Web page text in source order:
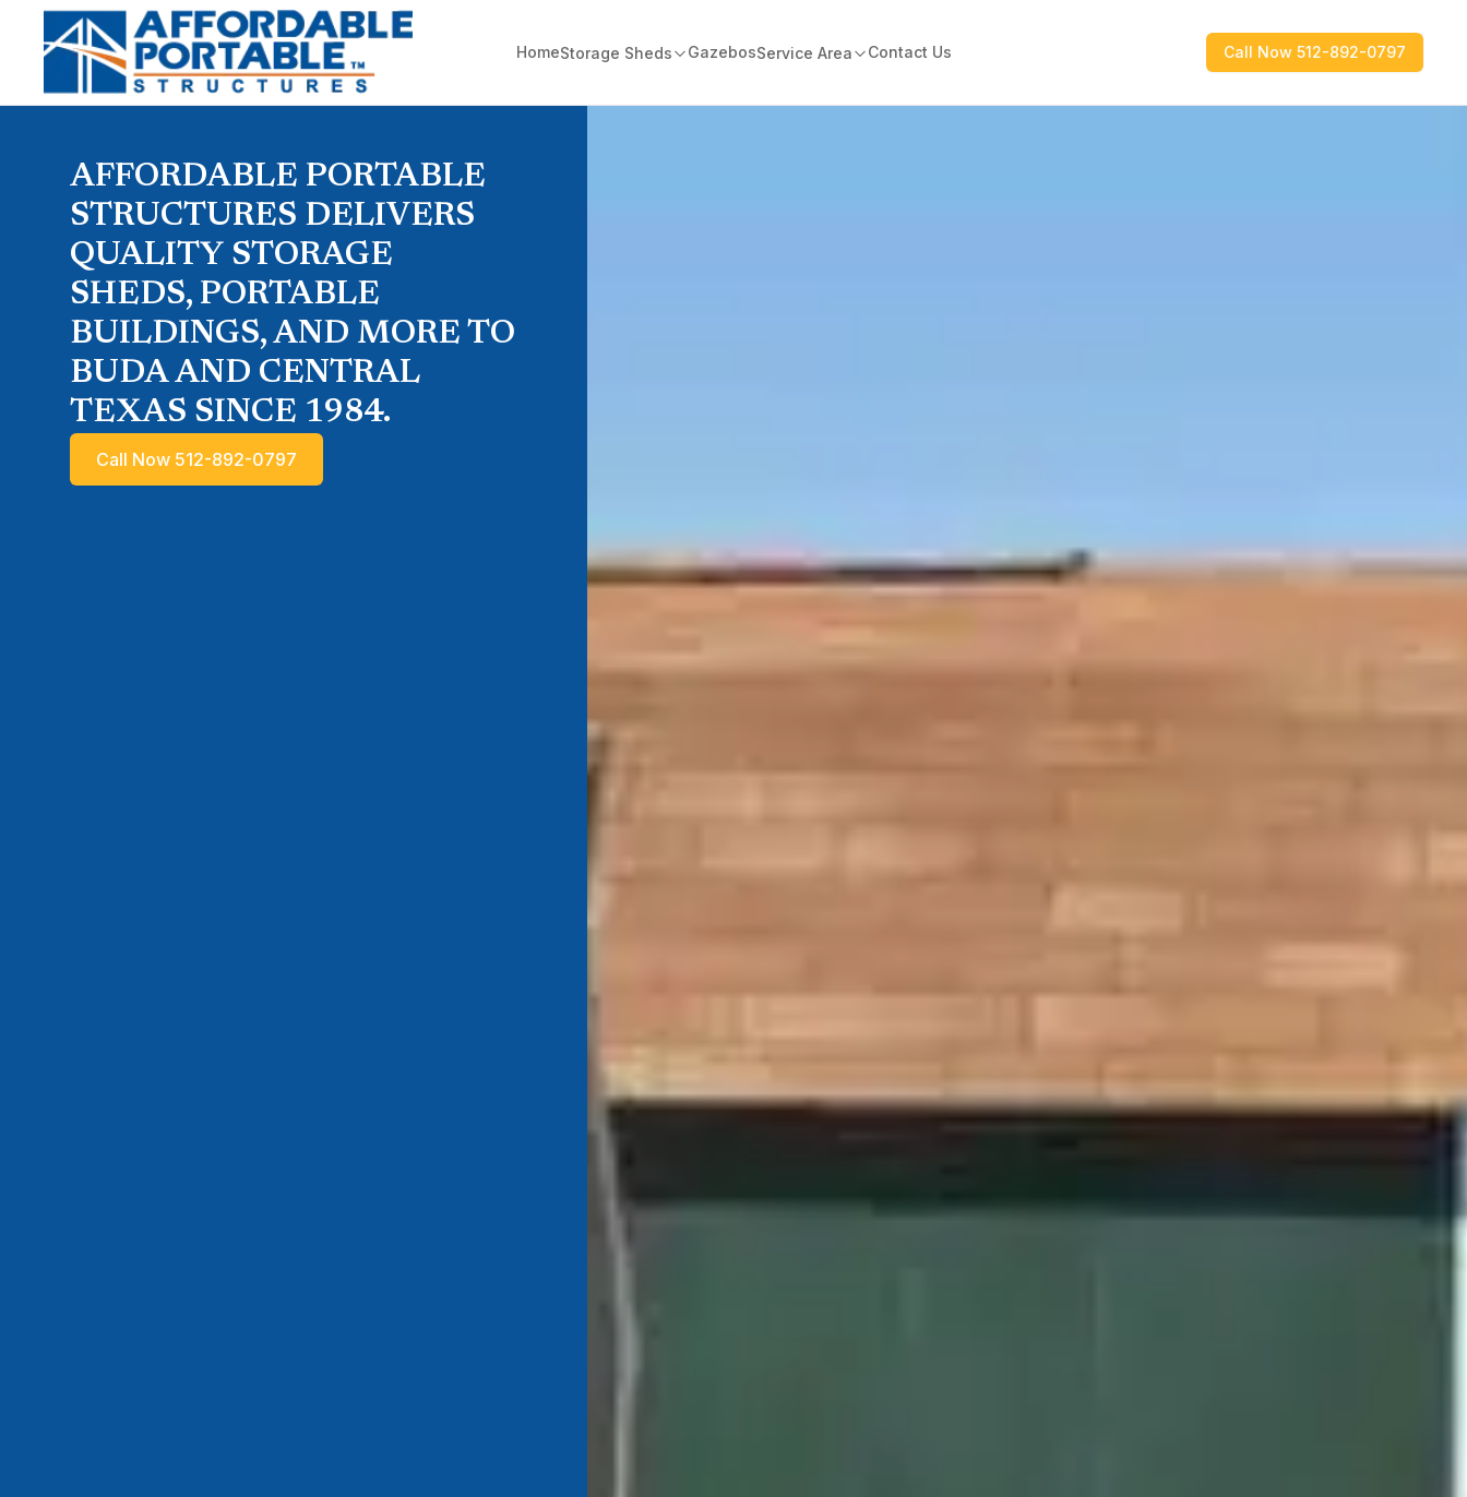
HomeStorage Sheds GazebosService Area Contact Us Call Now 512-892-0797
AFFORDABLE PORTABLE
STRUCTURES DELIVERS
QUALITY STORAGE
SHEDS, PORTABLE
BUILDINGS, AND MORE TO
BUDA AND CENTRAL
TEXAS SINCE 1984.
Call Now 512-892-0797